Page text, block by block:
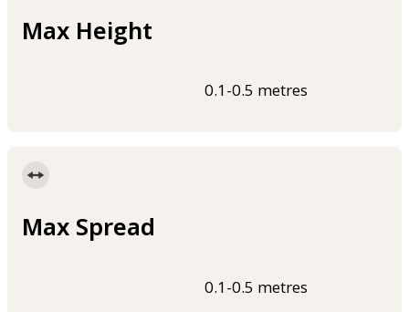
Max Height
0.1-0.5 metres
Max Spread
0.1-0.5 metres